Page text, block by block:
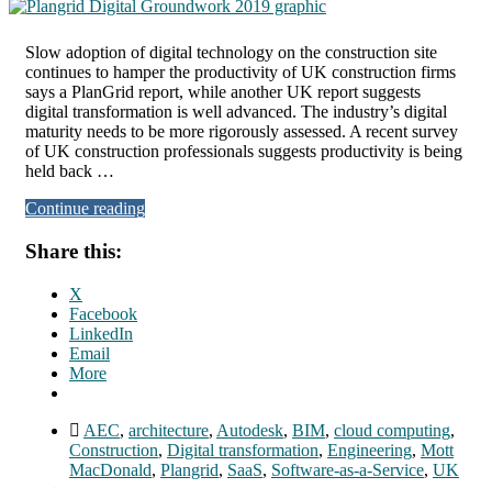
Slow adoption of digital technology on the construction site
continues to hamper the productivity of UK construction firms
says a PlanGrid report, while another UK report suggests
digital transformation is well advanced. The industry’s digital
maturity needs to be more rigorously assessed. A recent survey
of UK construction professionals suggests productivity is being
held back …
Continue reading
Share this:
X
Facebook
LinkedIn
Email
More
AEC, architecture, Autodesk, BIM, cloud computing,
Construction, Digital transformation, Engineering, Mott
MacDonald, Plangrid, SaaS, Software-as-a-Service, UK